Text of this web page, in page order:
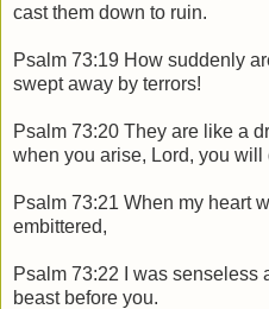
cast them down to ruin.
Psalm 73:19 How suddenly
swept away by terrors!
Psalm 73:20 They are like a
when you arise, Lord, you
Psalm 73:21 When my heart
embittered,
Psalm 73:22 I was senseless
beast before you.